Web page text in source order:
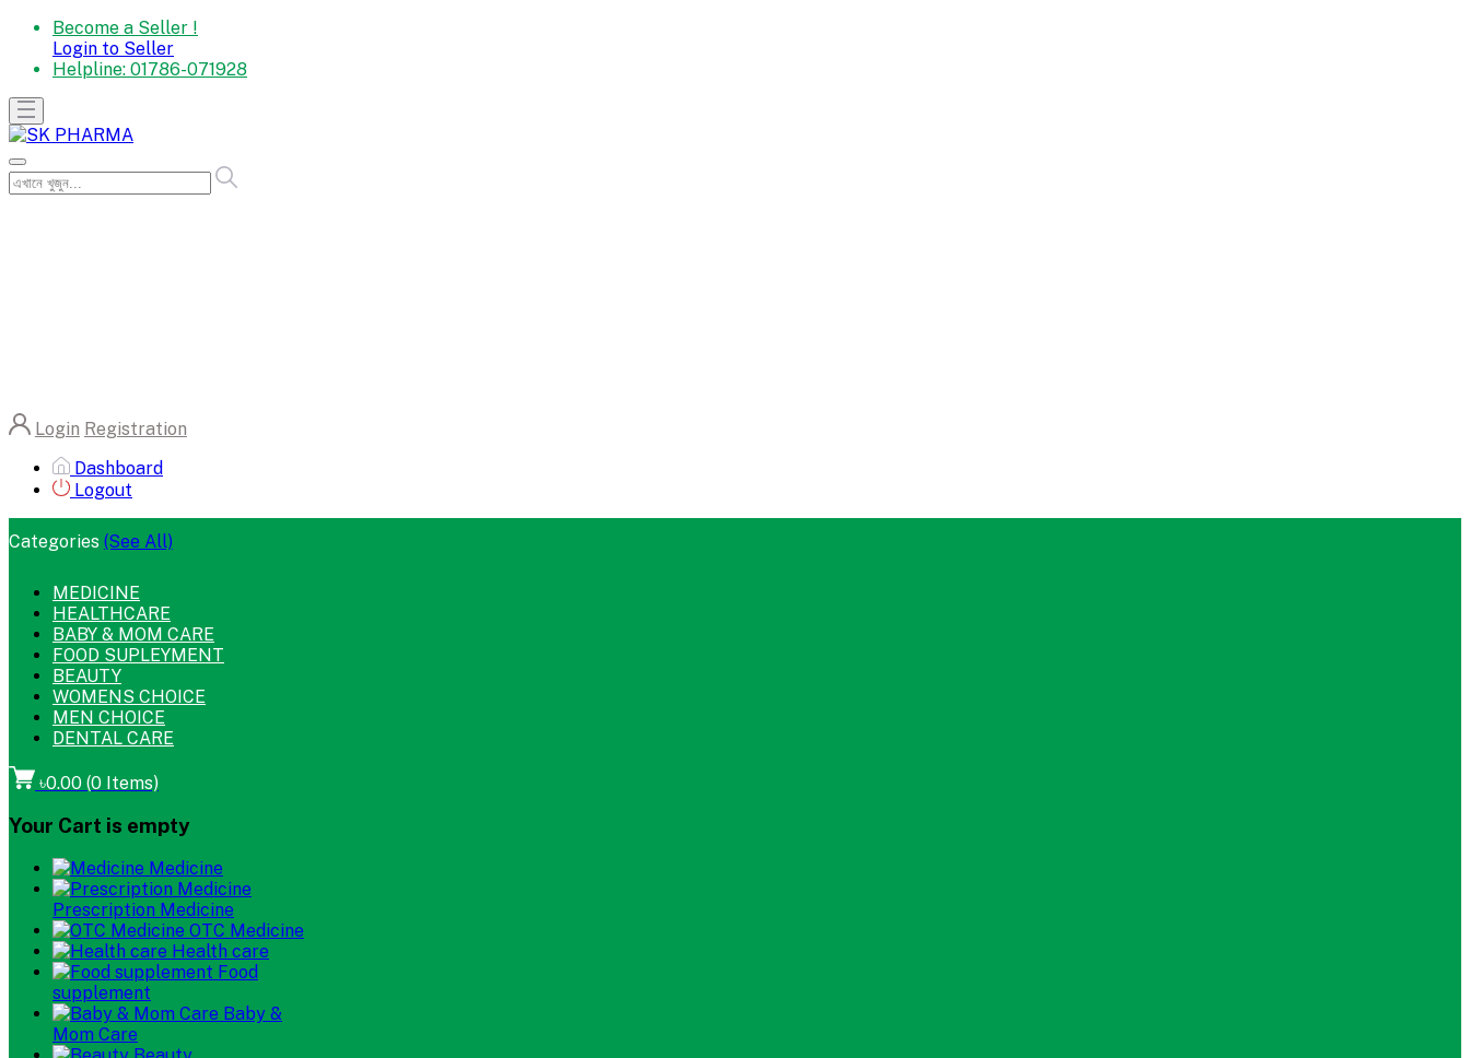
Become a Seller !
Login to Seller
Helpline: 01786-071928
Login Registration
Dashboard
Logout
Categories (See All)
MEDICINE
HEALTHCARE
BABY & MOM CARE
FOOD SUPLEYMENT
BEAUTY
WOMENS CHOICE
MEN CHOICE
DENTAL CARE
৳0.00 (0 Items)
Your Cart is empty
Medicine
Prescription Medicine
OTC Medicine
Health care
Food
supplement
Baby &
Mom Care